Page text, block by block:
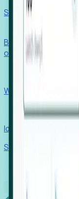
Solutions
Benchmark
outcomes with
Win pre-entity
Recruiters
Identify hidden
Stories